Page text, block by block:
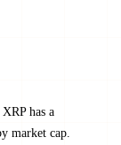
has a
market cap.